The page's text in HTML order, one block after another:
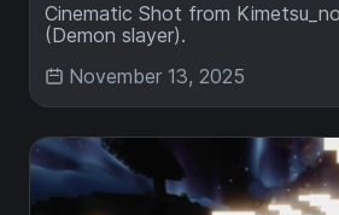
Cinematic Shot from
(Demon slayer).
November 13, 2025